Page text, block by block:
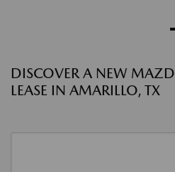
DISCOVER A NEW
LEASE IN AMARILLO, TX